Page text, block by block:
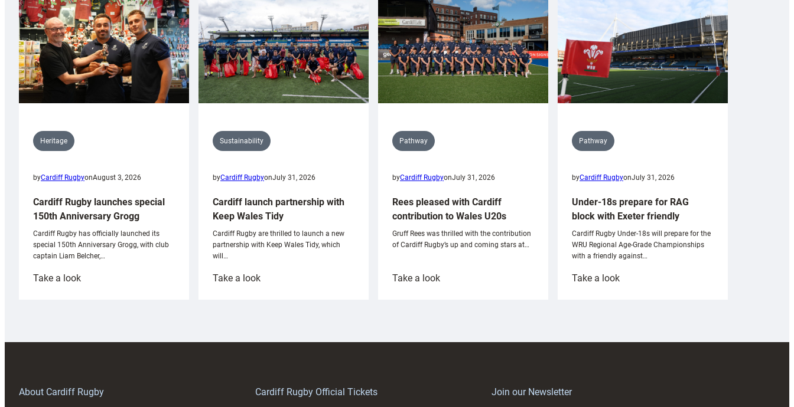
Heritage
byCardiff RugbyonAugust 3, 2026
Cardiff Rugby launches special
150th Anniversary Grogg
Cardiff Rugby has officially launched its
special 150th Anniversary Grogg, with club
captain Liam Belcher,…
Take a look:
Sustainability
byCardiff RugbyonJuly 31, 2026
Cardiff launch partnership with
Keep Wales Tidy
Cardiff Rugby are thrilled to launch a new
partnership with Keep Wales Tidy, which
will…
Take a look:
Pathway
byCardiff RugbyonJuly 31, 2026
Rees pleased with Cardiff
contribution to Wales U20s
Gruff Rees was thrilled with the contribution
of Cardiff Rugby’s up and coming stars at…
Take a look:
Pathway
byCardiff RugbyonJuly 31, 2026
Under-18s prepare for RAG
block with Exeter friendly
Cardiff Rugby Under-18s will prepare for the
WRU Regional Age-Grade Championships
with a friendly against…
Take a look:
About Cardiff Rugby
Cardiff Rugby Official Tickets Join our Newsletter